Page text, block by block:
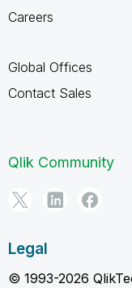
Careers
Global Offices
Contact Sales
Qlik Community
Legal
© 1993-2026